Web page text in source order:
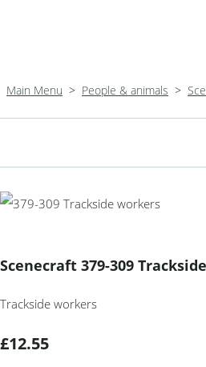
Main Menu > People & animals >
Scenecraft 379-309
Trackside workers
£12.55